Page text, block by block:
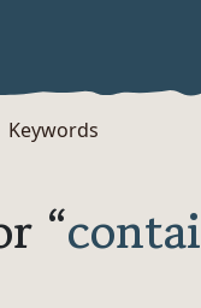
Keywords
“